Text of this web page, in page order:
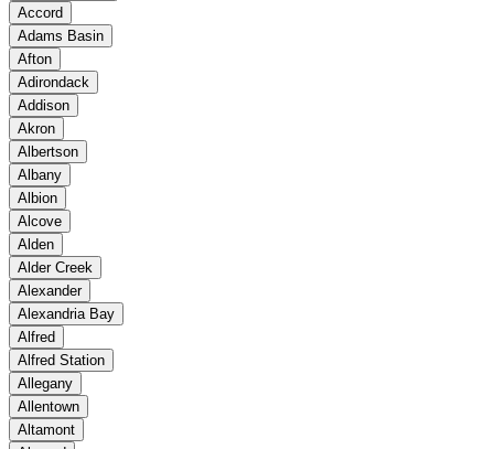
Accord
Adams Basin
Afton
Adirondack
Addison
Akron
Albertson
Albany
Albion
Alcove
Alden
Alder Creek
Alexander
Alexandria Bay
Alfred
Alfred Station
Allegany
Allentown
Altamont